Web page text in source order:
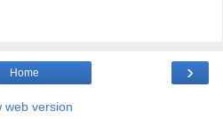
›
Home
web version